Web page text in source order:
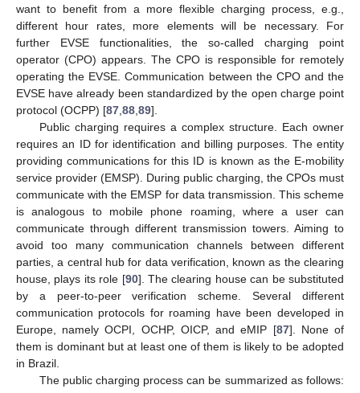
want to benefit from a more flexible charging process, e.g.,
different hour rates, more elements will be necessary. For
further EVSE functionalities, the so-called charging point
operator (CPO) appears. The CPO is responsible for remotely
operating the EVSE. Communication between the CPO and the
EVSE have already been standardized by the open charge point
protocol (OCPP) [87,88,89].
Public charging requires a complex structure. Each owner
requires an ID for identification and billing purposes. The entity
providing communications for this ID is known as the E-mobility
service provider (EMSP). During public charging, the CPOs must
communicate with the EMSP for data transmission. This scheme
is analogous to mobile phone roaming, where a user can
communicate through different transmission towers. Aiming to
avoid too many communication channels between different
parties, a central hub for data verification, known as the clearing
house, plays its role [90]. The clearing house can be substituted
by a peer-to-peer verification scheme. Several different
communication protocols for roaming have been developed in
Europe, namely OCPI, OCHP, OICP, and eMIP [87]. None of
them is dominant but at least one of them is likely to be adopted
in Brazil.
The public charging process can be summarized as follows: